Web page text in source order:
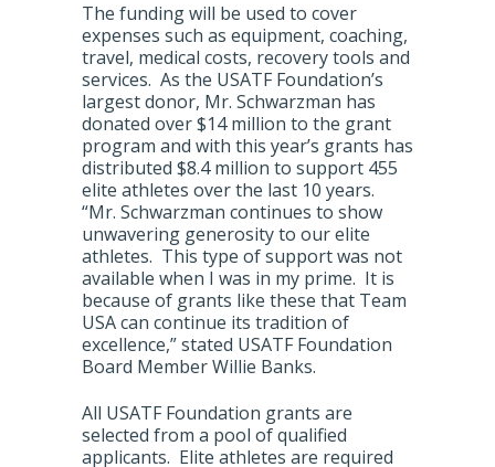
The funding will be used to cover
expenses such as equipment, coaching,
travel, medical costs, recovery tools and
services. As the USATF Foundation’s
largest donor, Mr. Schwarzman has
donated over $14 million to the grant
program and with this year’s grants has
distributed $8.4 million to support 455
elite athletes over the last 10 years.
“Mr. Schwarzman continues to show
unwavering generosity to our elite
athletes. This type of support was not
available when I was in my prime. It is
because of grants like these that Team
USA can continue its tradition of
excellence,” stated USATF Foundation
Board Member Willie Banks.
All USATF Foundation grants are
selected from a pool of qualified
applicants. Elite athletes are required